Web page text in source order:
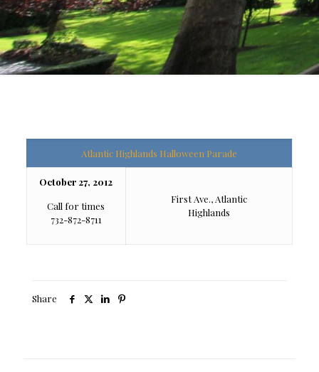
Atlantic Highlands Halloween Parade
October 27, 2012
Call for times
732-872-8711
First Ave., Atlantic
Highlands
Share